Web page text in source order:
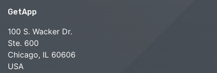
GetApp
100 S. Wacker Dr.
Ste. 600
Chicago, IL 60606
USA